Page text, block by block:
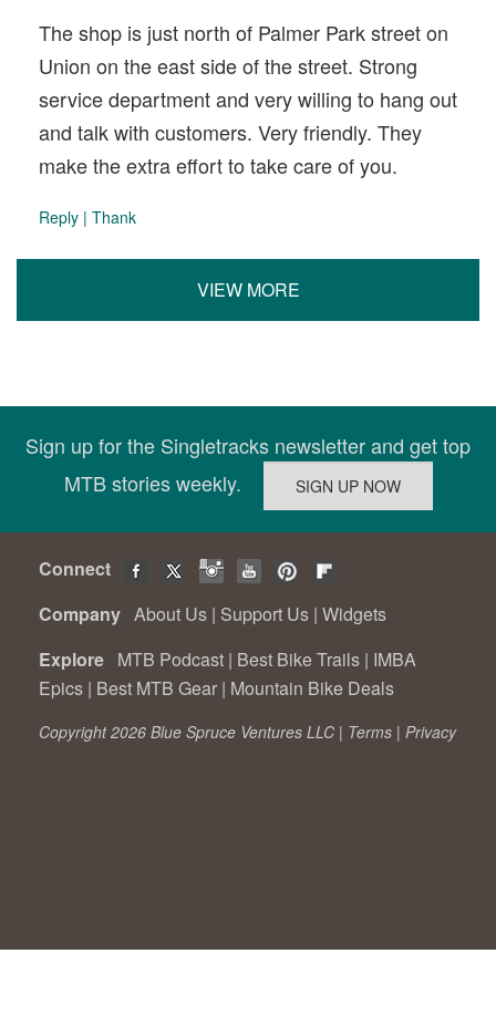
The shop is just north of Palmer Park street on
Union on the east side of the street. Strong
service department and very willing to hang out
and talk with customers. Very friendly. They
make the extra effort to take care of you.
Reply | Thank
VIEW MORE
Sign up for the Singletracks newsletter and get top
MTB stories weekly.
Connect
Company About Us | Support Us | Widgets
Explore MTB Podcast | Best Bike Trails | IMBA
Epics | Best MTB Gear | Mountain Bike Deals
Copyright 2026 Blue Spruce Ventures LLC | Terms | Privacy